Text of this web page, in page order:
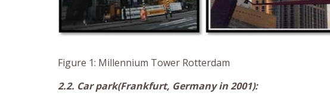
Figure 1: Millennium Tower Rotterdam
2.2. Car park(Frankfurt, Germany in 2001):